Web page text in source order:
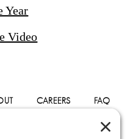
Year
Video
CAREERS FAQ
PRIVACY POLICY